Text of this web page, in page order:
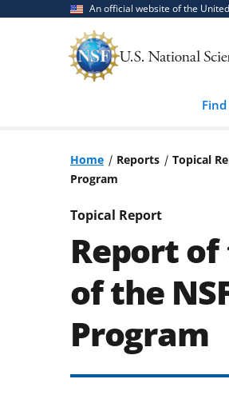
An official website of the
Home Reports Topical
Program
Topical Report
Report of
of the
Program